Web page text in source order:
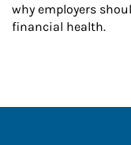
why employers
financial health.